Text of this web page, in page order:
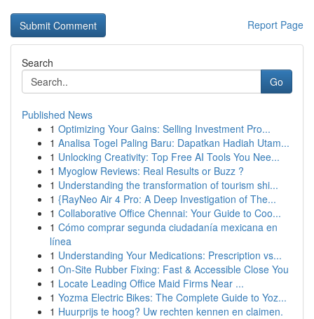
Report Page
Search
Go
Published News
1 Optimizing Your Gains: Selling Investment Pro...
1 Analisa Togel Paling Baru: Dapatkan Hadiah Utam...
1 Unlocking Creativity: Top Free AI Tools You Nee...
1 Myoglow Reviews: Real Results or Buzz ?
1 Understanding the transformation of tourism shi...
1 {RayNeo Air 4 Pro: A Deep Investigation of The...
1 Collaborative Office Chennai: Your Guide to Coo...
1 Cómo comprar segunda ciudadanía mexicana en
línea
1 Understanding Your Medications: Prescription vs...
1 On-Site Rubber Fixing: Fast & Accessible Close You
1 Locate Leading Office Maid Firms Near ...
1 Yozma Electric Bikes: The Complete Guide to Yoz...
1 Huurprijs te hoog? Uw rechten kennen en claimen.